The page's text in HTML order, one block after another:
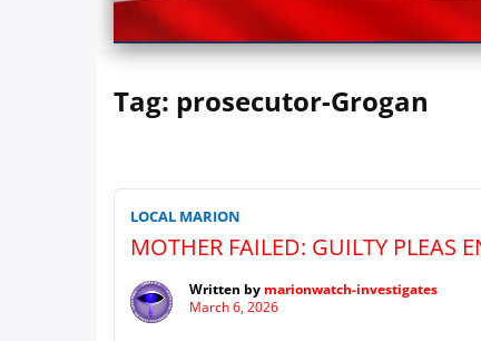
Marionwatch.com Investigates:
Tag: prosecutor-Grogan
LOCAL MARION
MOTHER FAILED: GUILTY PLEAS
Written by marionwatch-investigates
March 6, 2026